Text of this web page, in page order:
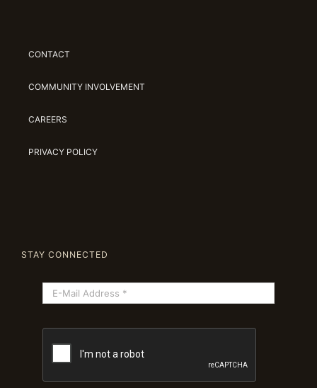
CONTACT
COMMUNITY INVOLVEMENT
CAREERS
PRIVACY POLICY
STAY CONNECTED